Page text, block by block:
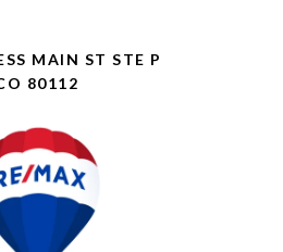
MAIN ST STE P
80112